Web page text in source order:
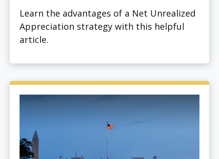
Learn the advantages of a Net Unrealized
Appreciation strategy with this helpful
article.